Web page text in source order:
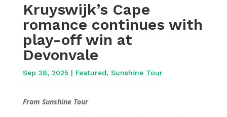
Kruyswijk’s Cape
romance continues with
play-off win at
Devonvale
Sep 28, 2025| Featured, Sunshine Tour
From Sunshine Tour